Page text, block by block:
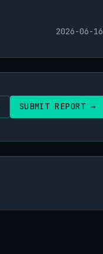
2026-06-16
SUBMIT REPORT →